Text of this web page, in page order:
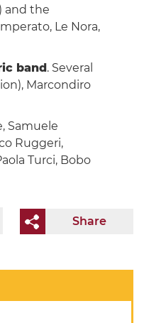
and the
Le Nora,
band. Several
Marcondiro
Samuele
Ruggeri,
Turci, Bobo
Share